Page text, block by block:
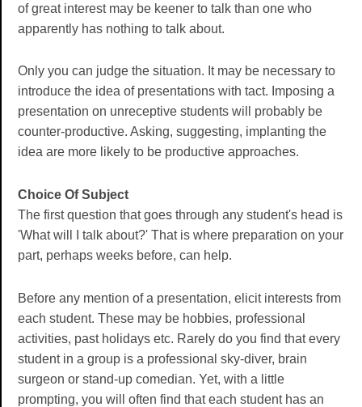
of great interest may be keener to talk than one who
apparently has nothing to talk about.
Only you can judge the situation. It may be necessary to
introduce the idea of presentations with tact. Imposing a
presentation on unreceptive students will probably be
counter-productive. Asking, suggesting, implanting the
idea are more likely to be productive approaches.
Choice Of Subject
The first question that goes through any student's head is
'What will I talk about?' That is where preparation on your
part, perhaps weeks before, can help.
Before any mention of a presentation, elicit interests from
each student. These may be hobbies, professional
activities, past holidays etc. Rarely do you find that every
student in a group is a professional sky-diver, brain
surgeon or stand-up comedian. Yet, with a little
prompting, you will often find that each student has an